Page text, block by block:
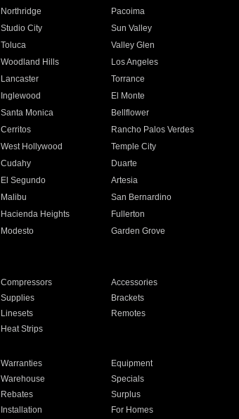
Northridge
Pacoima
Studio City
Sun Valley
Toluca
Valley Glen
Woodland Hills
Los Angeles
Lancaster
Torrance
Inglewood
El Monte
Santa Monica
Bellflower
Cerritos
Rancho Palos Verdes
West Hollywood
Temple City
Cudahy
Duarte
El Segundo
Artesia
Malibu
San Bernardino
Hacienda Heights
Fullerton
Modesto
Garden Grove
Compressors
Accessories
Supplies
Brackets
Linesets
Remotes
Heat Strips
Warranties
Equipment
Warehouse
Specials
Rebates
Surplus
Installation For Homes